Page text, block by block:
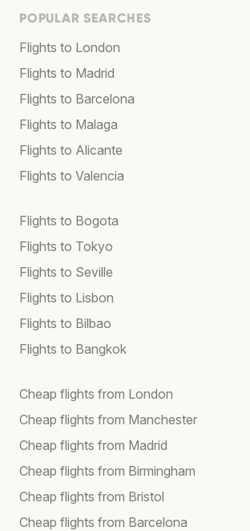
POPULAR SEARCHES
Flights to London
Flights to Madrid
Flights to Barcelona
Flights to Malaga
Flights to Alicante
Flights to Valencia
Flights to Bogota
Flights to Tokyo
Flights to Seville
Flights to Lisbon
Flights to Bilbao
Flights to Bangkok
Cheap flights from London
Cheap flights from Manchester
Cheap flights from Madrid
Cheap flights from Birmingham
Cheap flights from Bristol
Cheap flights from Barcelona